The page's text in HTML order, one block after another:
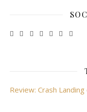
Review: Crash Landing